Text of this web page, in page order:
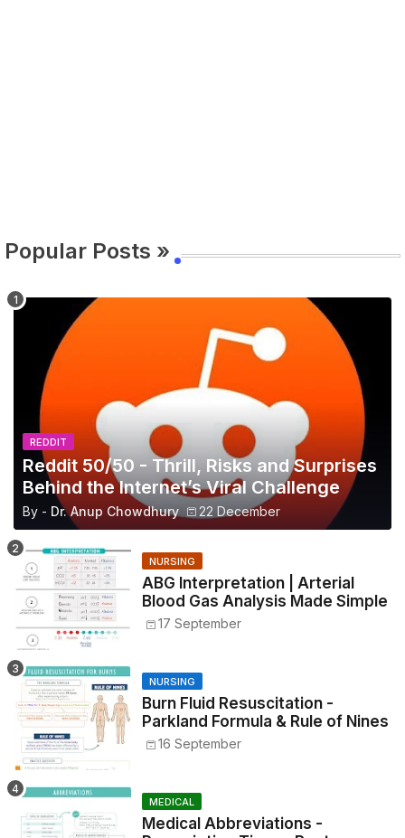
Popular Posts »
REDDIT
Reddit 50/50 - Thrill, Risks and Surprises
Behind the Internet’s Viral Challenge
By - Dr. Anup Chowdhury 22 December
NURSING
ABG Interpretation | Arterial
Blood Gas Analysis Made Simple
17 September
NURSING
Burn Fluid Resuscitation -
Parkland Formula & Rule of Nines
16 September
MEDICAL
Medical Abbreviations -